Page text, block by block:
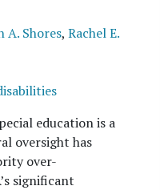
A. Shores, Rachel E.
education is a
oversight has
over-
significant